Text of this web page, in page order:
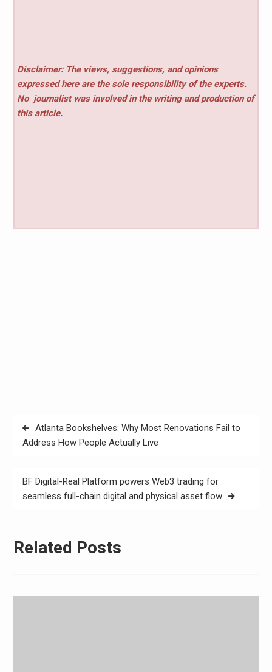
Disclaimer: The views, suggestions, and opinions
expressed here are the sole responsibility of the experts.
No journalist was involved in the writing and production of
this article.
Post
navigation
Atlanta Bookshelves: Why Most Renovations Fail to
Address How People Actually Live
BF Digital-Real Platform powers Web3 trading for
seamless full-chain digital and physical asset flow
Related Posts